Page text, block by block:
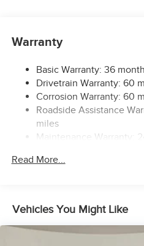
Protection
Aux Battery
Stop-Start Dual Battery
Towing Equipment -inc:
Trailer Wiring Harness
5 Skid Plates
Front And Rear Anti-Roll Bars
Electro-Hydraulic Power
Warranty
Basic Warranty: 36
Drivetrain Warranty: 60
Corrosion Warranty: 60
Roadside Assistance
miles
Maintenance Warranty:
Read More...
Vehicles You Might Like